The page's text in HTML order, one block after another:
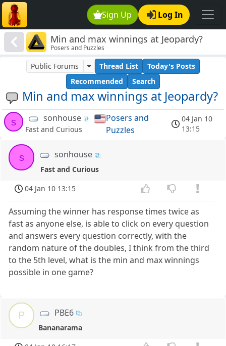
Sign Up Log In
Min and max winnings at Jeopardy?
Posers and Puzzles
Min and max winnings at Jeopardy?
Public Forums Thread List
Today's Posts
Recommended
Search
s sonhouse
Fast and Curious
Posers and
Puzzles
04 Jan 10
13:15
s sonhouse
Fast and Curious
04 Jan 10 13:15
Assuming the winner has response times twice as
fast as anyone else, is able to click on every question
and answers every question correctly, with the
random nature of the doubles, I think from the third
to the 5th level, what is the min and max winnings
possible in one game?
P PBE6
Bananarama